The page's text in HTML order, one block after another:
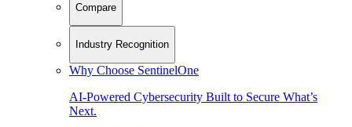
Compare
Industry Recognition
Why Choose SentinelOne
AI-Powered Cybersecurity Built to Secure What’s
Next.